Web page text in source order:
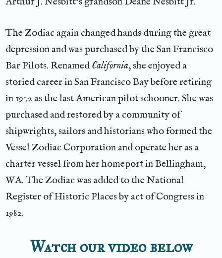
The Zodiac again changed hands during the great
depression and was purchased by the San Francisco
Bar Pilots. RenamedCalifornia, she enjoyed a
storied career in San Francisco Bay before retiring
in 1972 as the last American pilot schooner. She was
purchased and restored by a community of
shipwrights, sailors and historians who formed the
Vessel Zodiac Corporation and operate her as a
charter vessel from her homeport in Bellingham,
WA. The Zodiac was added to the National
Register of Historic Places by act of Congress in
1982.
Watch our video below